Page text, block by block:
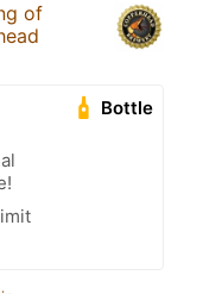
of
Bottle